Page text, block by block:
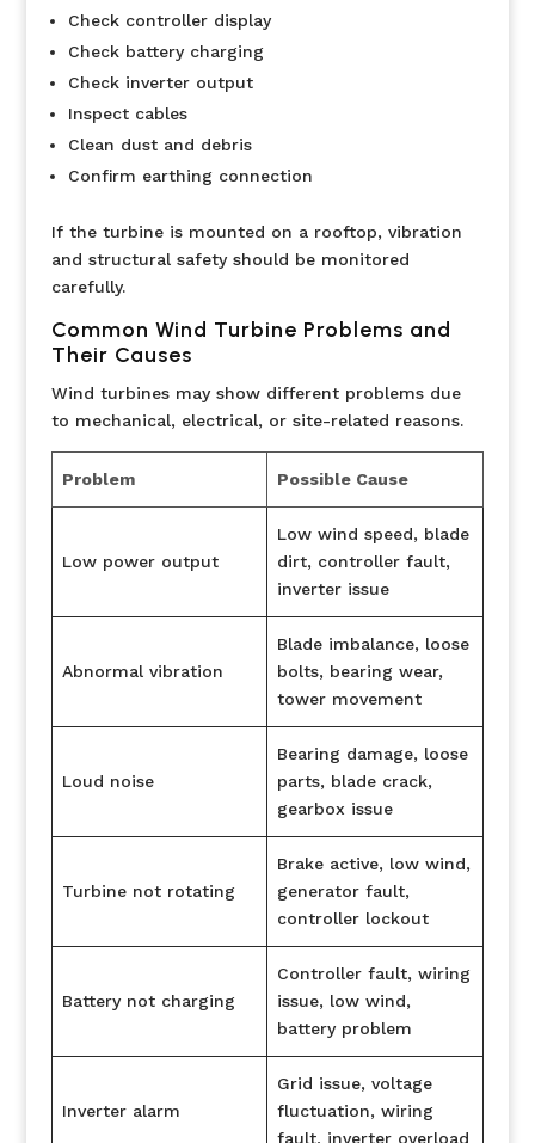
Check controller display
Check battery charging
Check inverter output
Inspect cables
Clean dust and debris
Confirm earthing connection
If the turbine is mounted on a rooftop, vibration
and structural safety should be monitored
carefully.
Common Wind Turbine Problems and
Their Causes
Wind turbines may show different problems due
to mechanical, electrical, or site-related reasons.
Problem Possible Cause
Low power output
Low wind speed, blade
dirt, controller fault,
inverter issue
Abnormal vibration
Blade imbalance, loose
bolts, bearing wear,
tower movement
Loud noise
Bearing damage, loose
parts, blade crack,
gearbox issue
Turbine not rotating
Brake active, low wind,
generator fault,
controller lockout
Battery not charging
Controller fault, wiring
issue, low wind,
battery problem
Inverter alarm
Grid issue, voltage
fluctuation, wiring
fault, inverter overload